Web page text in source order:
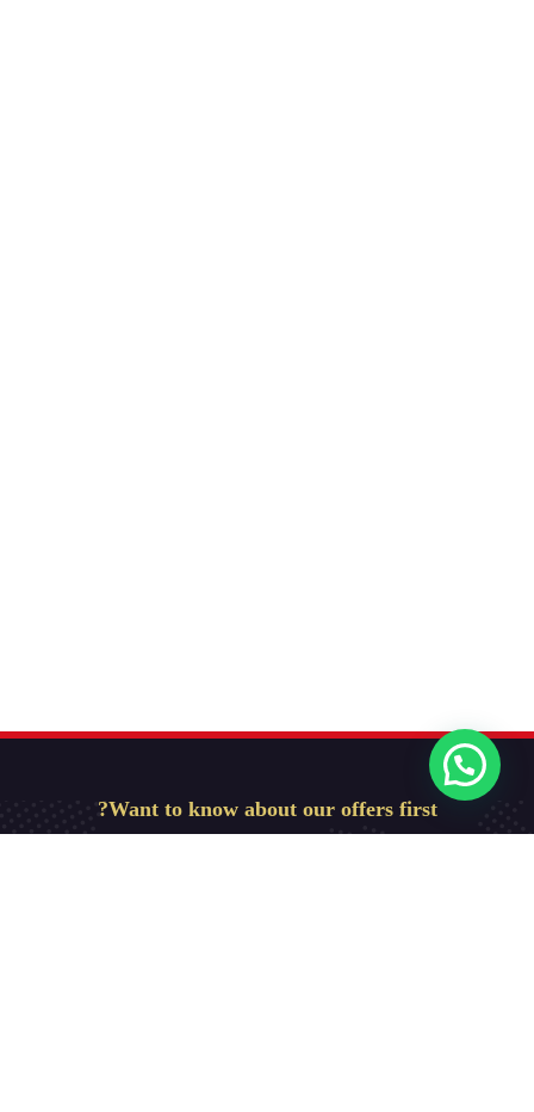
Want to know about our offers first?